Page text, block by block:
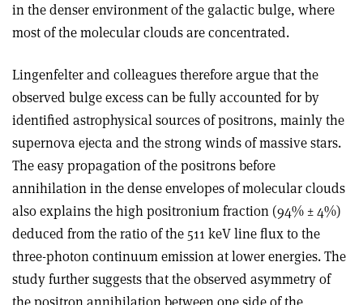
in the denser environment of the galactic bulge, where
most of the molecular clouds are concentrated.
Lingenfelter and colleagues therefore argue that the
observed bulge excess can be fully accounted for by
identified astrophysical sources of positrons, mainly the
supernova ejecta and the strong winds of massive stars.
The easy propagation of the positrons before
annihilation in the dense envelopes of molecular clouds
also explains the high positronium fraction (94% ± 4%)
deduced from the ratio of the 511 keV line flux to the
three-photon continuum emission at lower energies. The
study further suggests that the observed asymmetry of
the positron annihilation between one side of the